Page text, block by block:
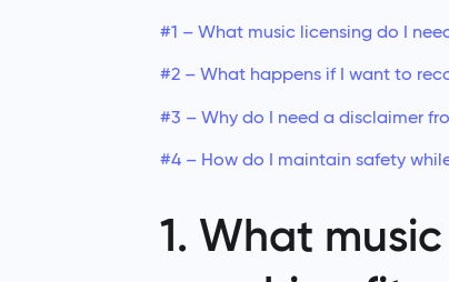
#1 – What music licensing do I
#2 – What happens if I want to
#3 – Why do I need a disclaimer
#4 – How do I maintain safety
1. What